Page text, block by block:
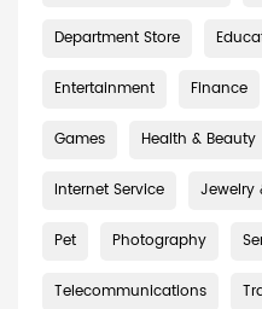
Department Store
Entertainment Finance
Games Health & Beauty
Internet Service Jewelry
Pet Photography
Telecommunications